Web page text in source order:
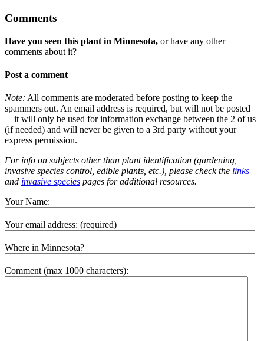
Comments
Have you seen this plant in Minnesota, or have any other
comments about it?
Post a comment
Note: All comments are moderated before posting to keep the
spammers out. An email address is required, but will not be posted
—it will only be used for information exchange between the 2 of us
(if needed) and will never be given to a 3rd party without your
express permission.
For info on subjects other than plant identification (gardening,
invasive species control, edible plants, etc.), please check the links
and invasive species pages for additional resources.
Your Name:
Your email address: (required)
Where in Minnesota?
Comment (max 1000 characters):